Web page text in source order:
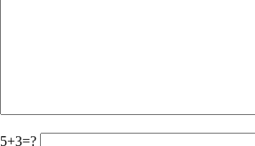
5+3=?